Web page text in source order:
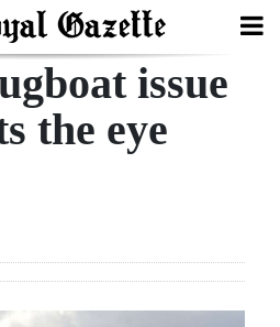
issue
the eye